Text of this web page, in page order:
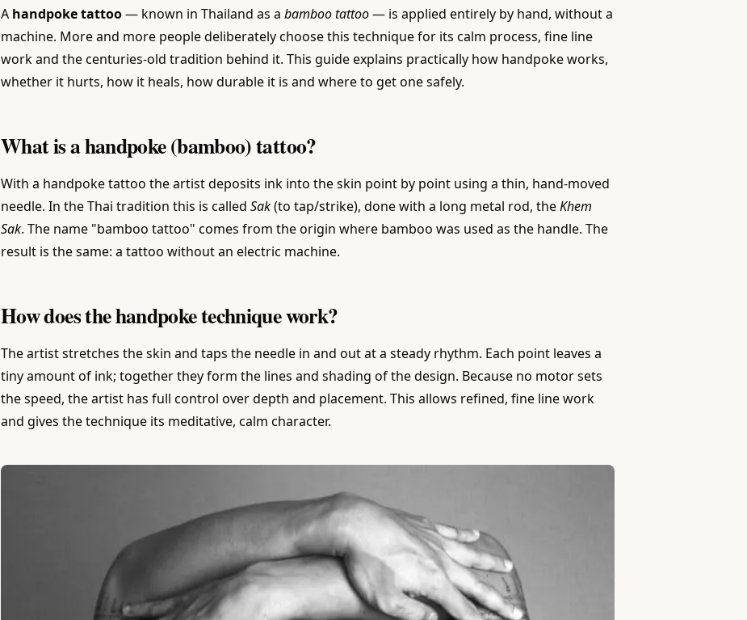
A handpoke tattoo— known in Thailand as a bamboo tattoo— is applied entirely by hand, without a
machine. More and more people deliberately choose this technique for its calm process, fine line
work and the centuries-old tradition behind it. This guide explains practically how handpoke works,
whether it hurts, how it heals, how durable it is and where to get one safely.
What is a handpoke (bamboo) tattoo?
With a handpoke tattoo the artist deposits ink into the skin point by point using a thin, hand-moved
needle. In the Thai tradition this is called Sak(to tap/strike), done with a long metal rod, theKhem
Sak. The name "bamboo tattoo" comes from the origin where bamboo was used as the handle. The
result is the same: a tattoo without an electric machine.
How does the handpoke technique work?
The artist stretches the skin and taps the needle in and out at a steady rhythm. Each point leaves a
tiny amount of ink; together they form the lines and shading of the design. Because no motor sets
the speed, the artist has full control over depth and placement. This allows refined, fine line work
and gives the technique its meditative, calm character.